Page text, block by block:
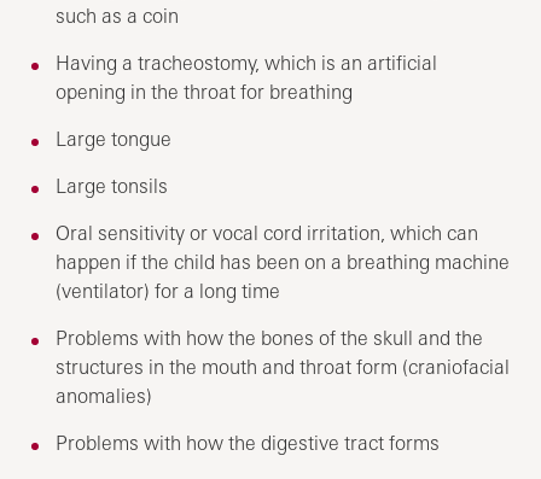
such as a coin
Having a tracheostomy, which is an artificial
opening in the throat for breathing
Large tongue
Large tonsils
Oral sensitivity or vocal cord irritation, which can
happen if the child has been on a breathing machine
(ventilator) for a long time
Problems with how the bones of the skull and the
structures in the mouth and throat form (craniofacial
anomalies)
Problems with how the digestive tract forms